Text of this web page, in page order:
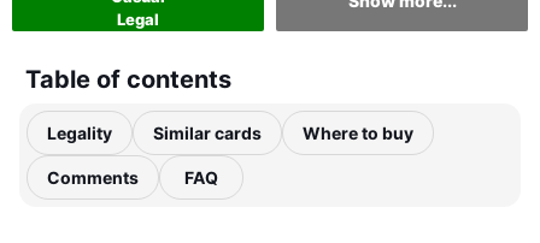
Legal
Table of contents
Legality Similar cards Where to buy
Comments FAQ